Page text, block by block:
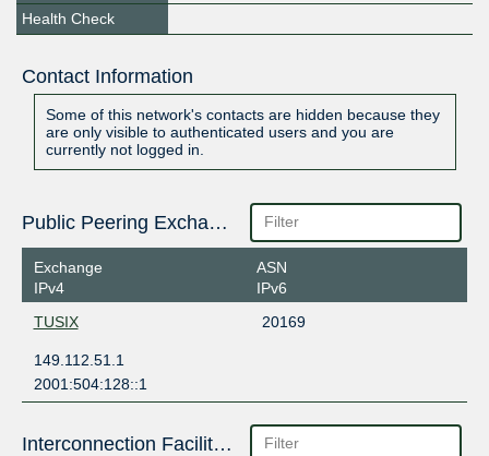
Health Check
Contact Information
Some of this network's contacts are hidden because they
are only visible to authenticated users and you are
currently not logged in.
Public Peering Exchange Points
Exchange
IPv4
ASN
IPv6
TUSIX
20169
149.112.51.1
2001:504:128::1
Interconnection Facilities